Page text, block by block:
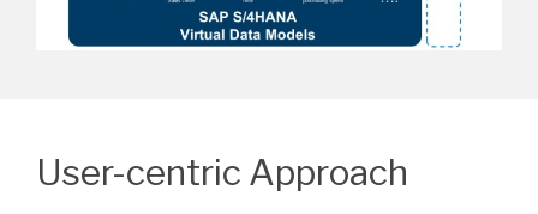
User-centric Approach